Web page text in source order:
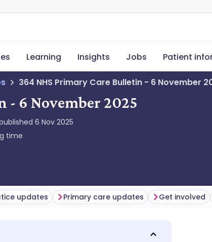
Learning Insights Jobs Patient
364 NHS Primary Care Bulletin - 6 November
- 6 November 2025
6 Nov 2025
time
updates Primary care updates Get involved